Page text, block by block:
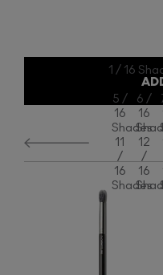
1 / 16
5 /
16
Shades
6 /
16
11
/
16
Shades
12
/
16